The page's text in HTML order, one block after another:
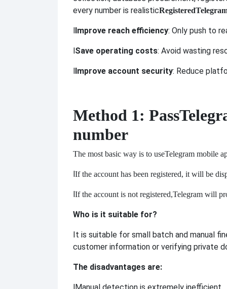
every number is realisticRegistered
Improve reach efficiency: Only push to
Save operating costs: Avoid wasting
Improve account security: Reduce
Method 1: Pass
number
The most basic way is to useTelegram mobile
If the account has been registered, it will be
If the account is not registered,Telegram will
Who is it suitable for?
It is suitable for small batch and manual
customer information or verifying private
The disadvantages are: